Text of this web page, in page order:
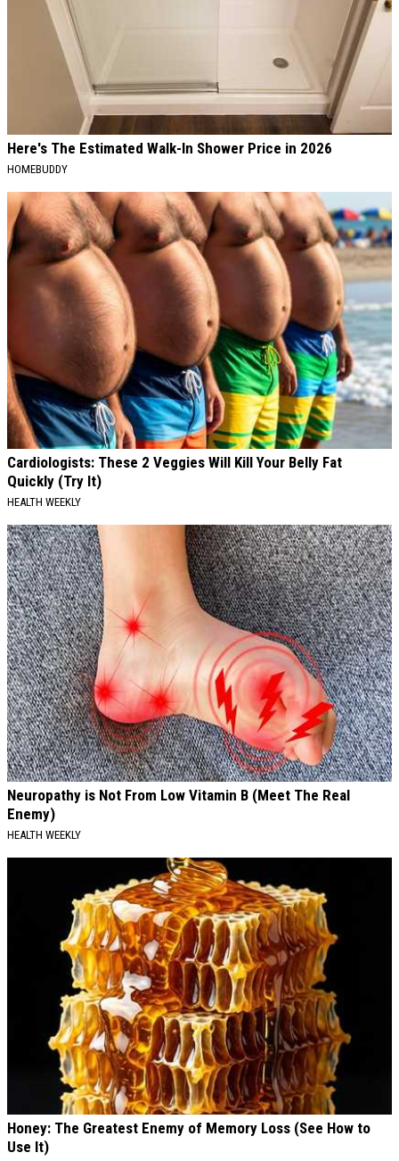
Here's The Estimated Walk-In Shower Price in 2026
HOMEBUDDY
Cardiologists: These 2 Veggies Will Kill Your Belly Fat
Quickly (Try It)
HEALTH WEEKLY
Neuropathy is Not From Low Vitamin B (Meet The Real
Enemy)
HEALTH WEEKLY
Honey: The Greatest Enemy of Memory Loss (See How to
Use It)